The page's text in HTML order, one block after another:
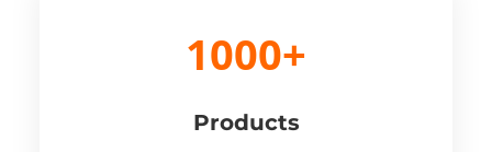
1000+
Products